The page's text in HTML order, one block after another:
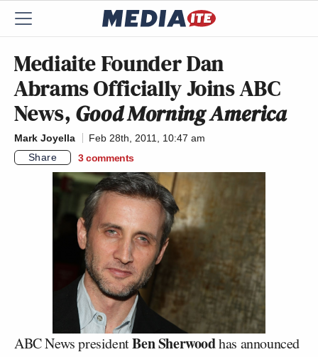
Mediaite Founder Dan
Abrams Officially Joins ABC
News,Good Morning America
Mark Joyella
Feb 28th, 2011, 10:47 am
Share
3 comments
ABC News presidentBen Sherwoodhas announced